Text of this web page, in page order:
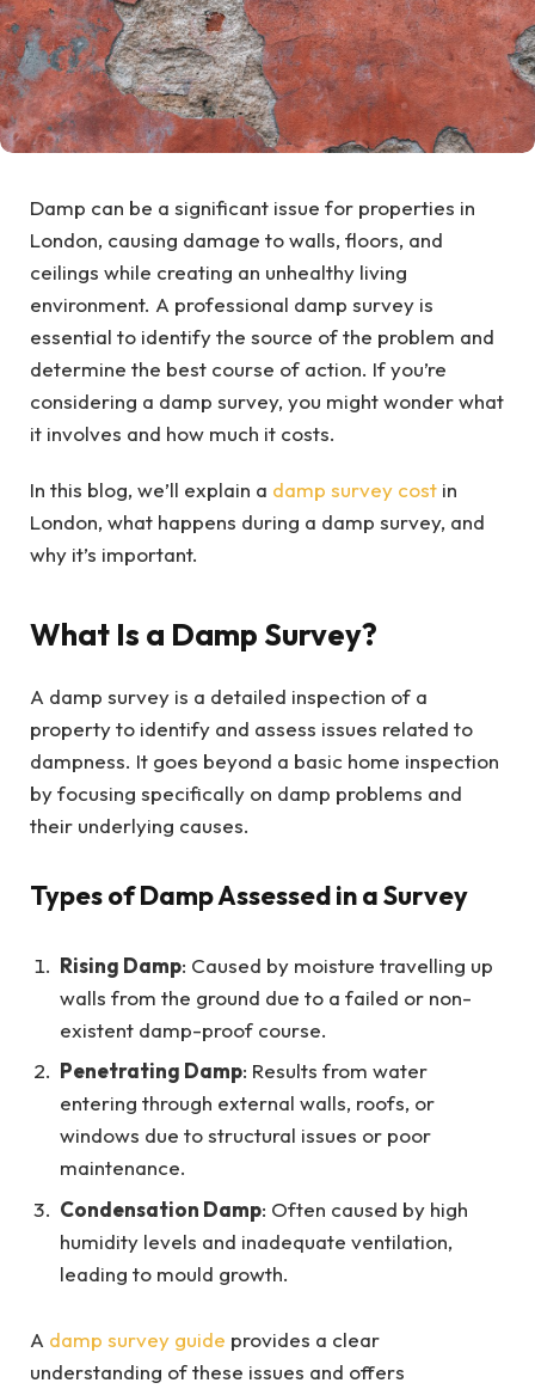
Damp can be a significant issue for properties in
London, causing damage to walls, floors, and
ceilings while creating an unhealthy living
environment. A professional damp survey is
essential to identify the source of the problem and
determine the best course of action. If you’re
considering a damp survey, you might wonder what
it involves and how much it costs.
In this blog, we’ll explain a damp survey cost in
London, what happens during a damp survey, and
why it’s important.
What Is a Damp Survey?
A damp survey is a detailed inspection of a
property to identify and assess issues related to
dampness. It goes beyond a basic home inspection
by focusing specifically on damp problems and
their underlying causes.
Types of Damp Assessed in a Survey
Rising Damp: Caused by moisture travelling up
walls from the ground due to a failed or non-
existent damp-proof course.
Penetrating Damp: Results from water
entering through external walls, roofs, or
windows due to structural issues or poor
maintenance.
Condensation Damp: Often caused by high
humidity levels and inadequate ventilation,
leading to mould growth.
A damp survey guide provides a clear
understanding of these issues and offers